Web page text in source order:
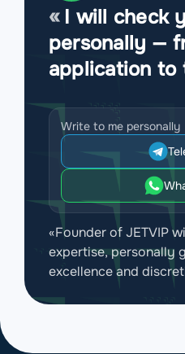
I will check
personally —
application to
Write to me personally
«Founder of JETVIP
expertise, personally
excellence and